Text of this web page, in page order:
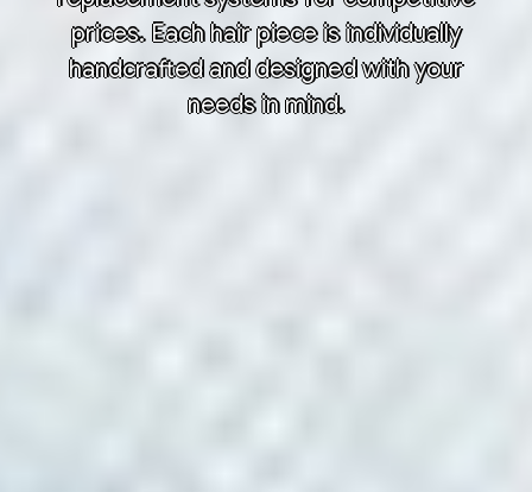
prices. Each hair piece is individually
handcrafted and designed with your
needs in mind.